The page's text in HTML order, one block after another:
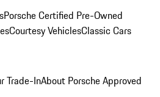
Porsche Certified Pre-Owned
Courtesy VehiclesClassic Cars
Trade-InAbout Porsche Approved